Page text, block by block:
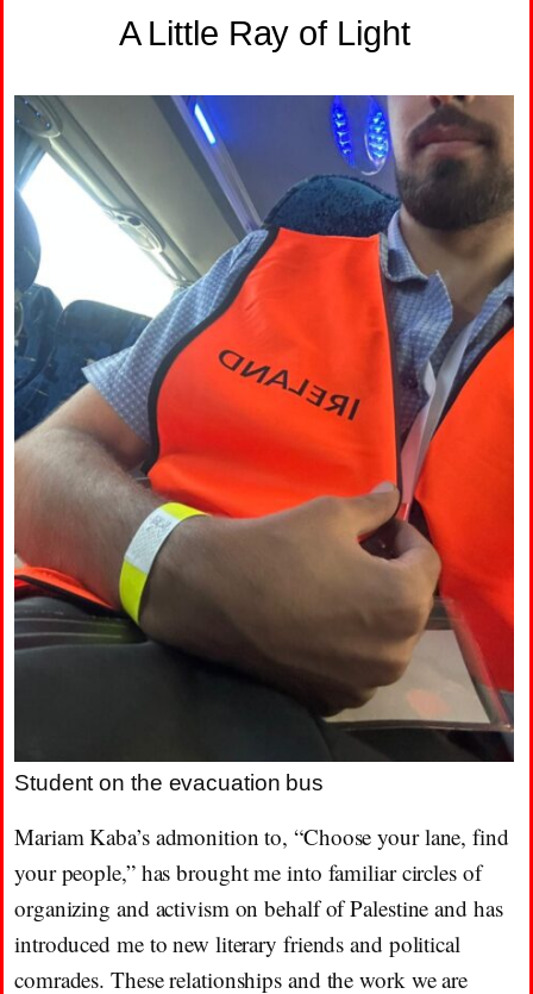
A Little Ray of Light
Student on the evacuation bus
Mariam Kaba’s admonition to, “Choose your lane, find
your people,” has brought me into familiar circles of
organizing and activism on behalf of Palestine and has
introduced me to new literary friends and political
comrades. These relationships and the work we are